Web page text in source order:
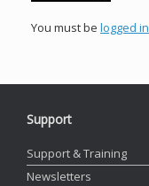
You must be logged in
Support
Support & Training
Newsletters